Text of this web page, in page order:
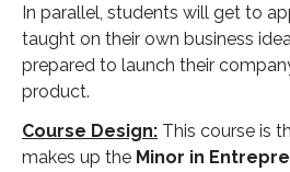
In parallel, students will get to
taught on their own business
prepared to launch their
product.
Course Design: This course is
makes up the Minor in